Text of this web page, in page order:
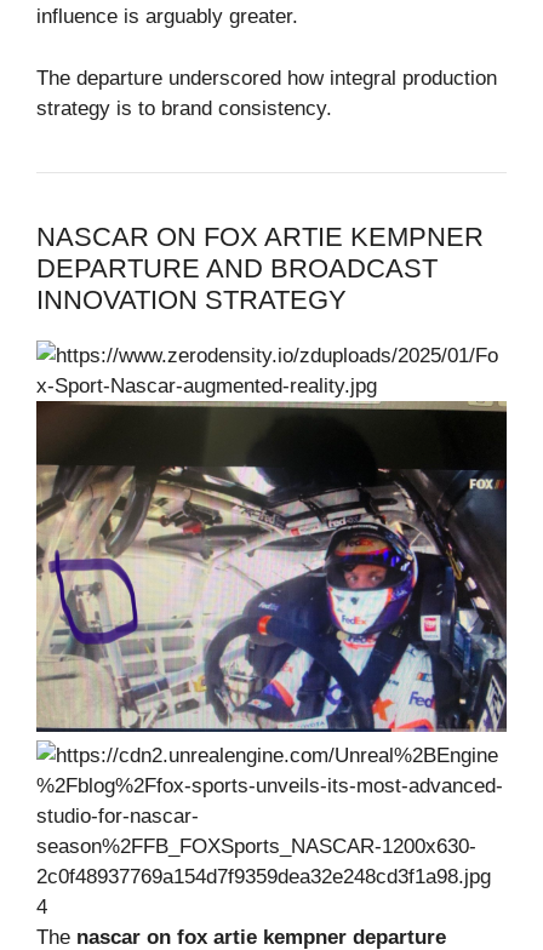
influence is arguably greater.
The departure underscored how integral production
strategy is to brand consistency.
NASCAR ON FOX ARTIE KEMPNER
DEPARTURE AND BROADCAST
INNOVATION STRATEGY
4
The nascar on fox artie kempner departure